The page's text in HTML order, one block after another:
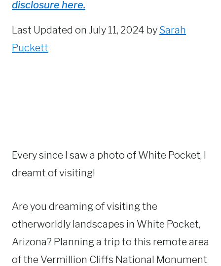
disclosure here.
Last Updated on July 11, 2024 by Sarah
Puckett
Every since I saw a photo of White Pocket, I
dreamt of visiting!
Are you dreaming of visiting the
otherworldly landscapes in White Pocket,
Arizona? Planning a trip to this remote area
of the Vermillion Cliffs National Monument